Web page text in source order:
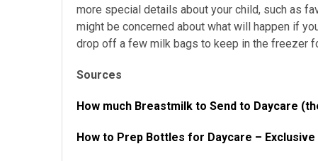
more special details about your child, such as
might be concerned about what will happen if
drop off a few milk bags to keep in the freezer
Sources
How much Breastmilk to Send to Daycare
How to Prep Bottles for Daycare – Exclusive